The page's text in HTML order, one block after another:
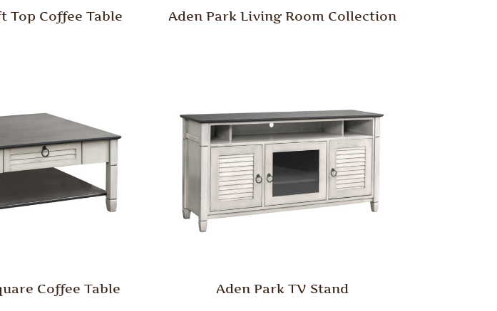
Top Coffee Table Aden Park Living Room Collection
Coffee Table Aden Park TV Stand